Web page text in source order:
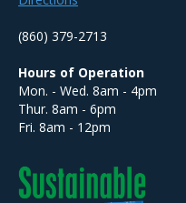
(860) 379-2713
Hours of Operation
Mon. - Wed. 8am - 4pm
Thur. 8am - 6pm
Fri. 8am - 12pm